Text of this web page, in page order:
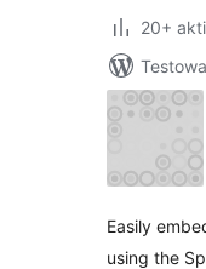
20+
Easily
using the